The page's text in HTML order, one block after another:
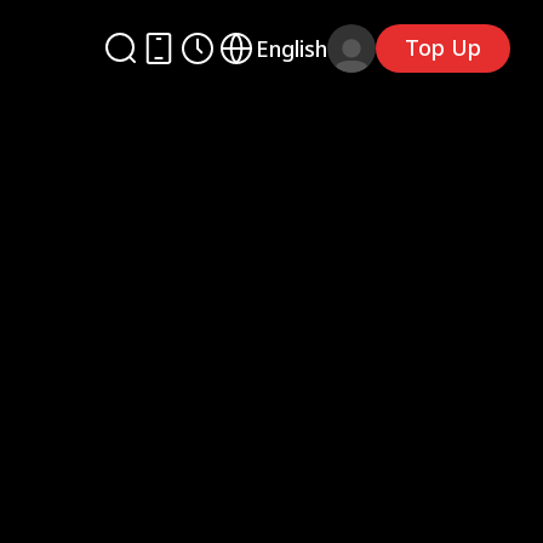
English Top Up